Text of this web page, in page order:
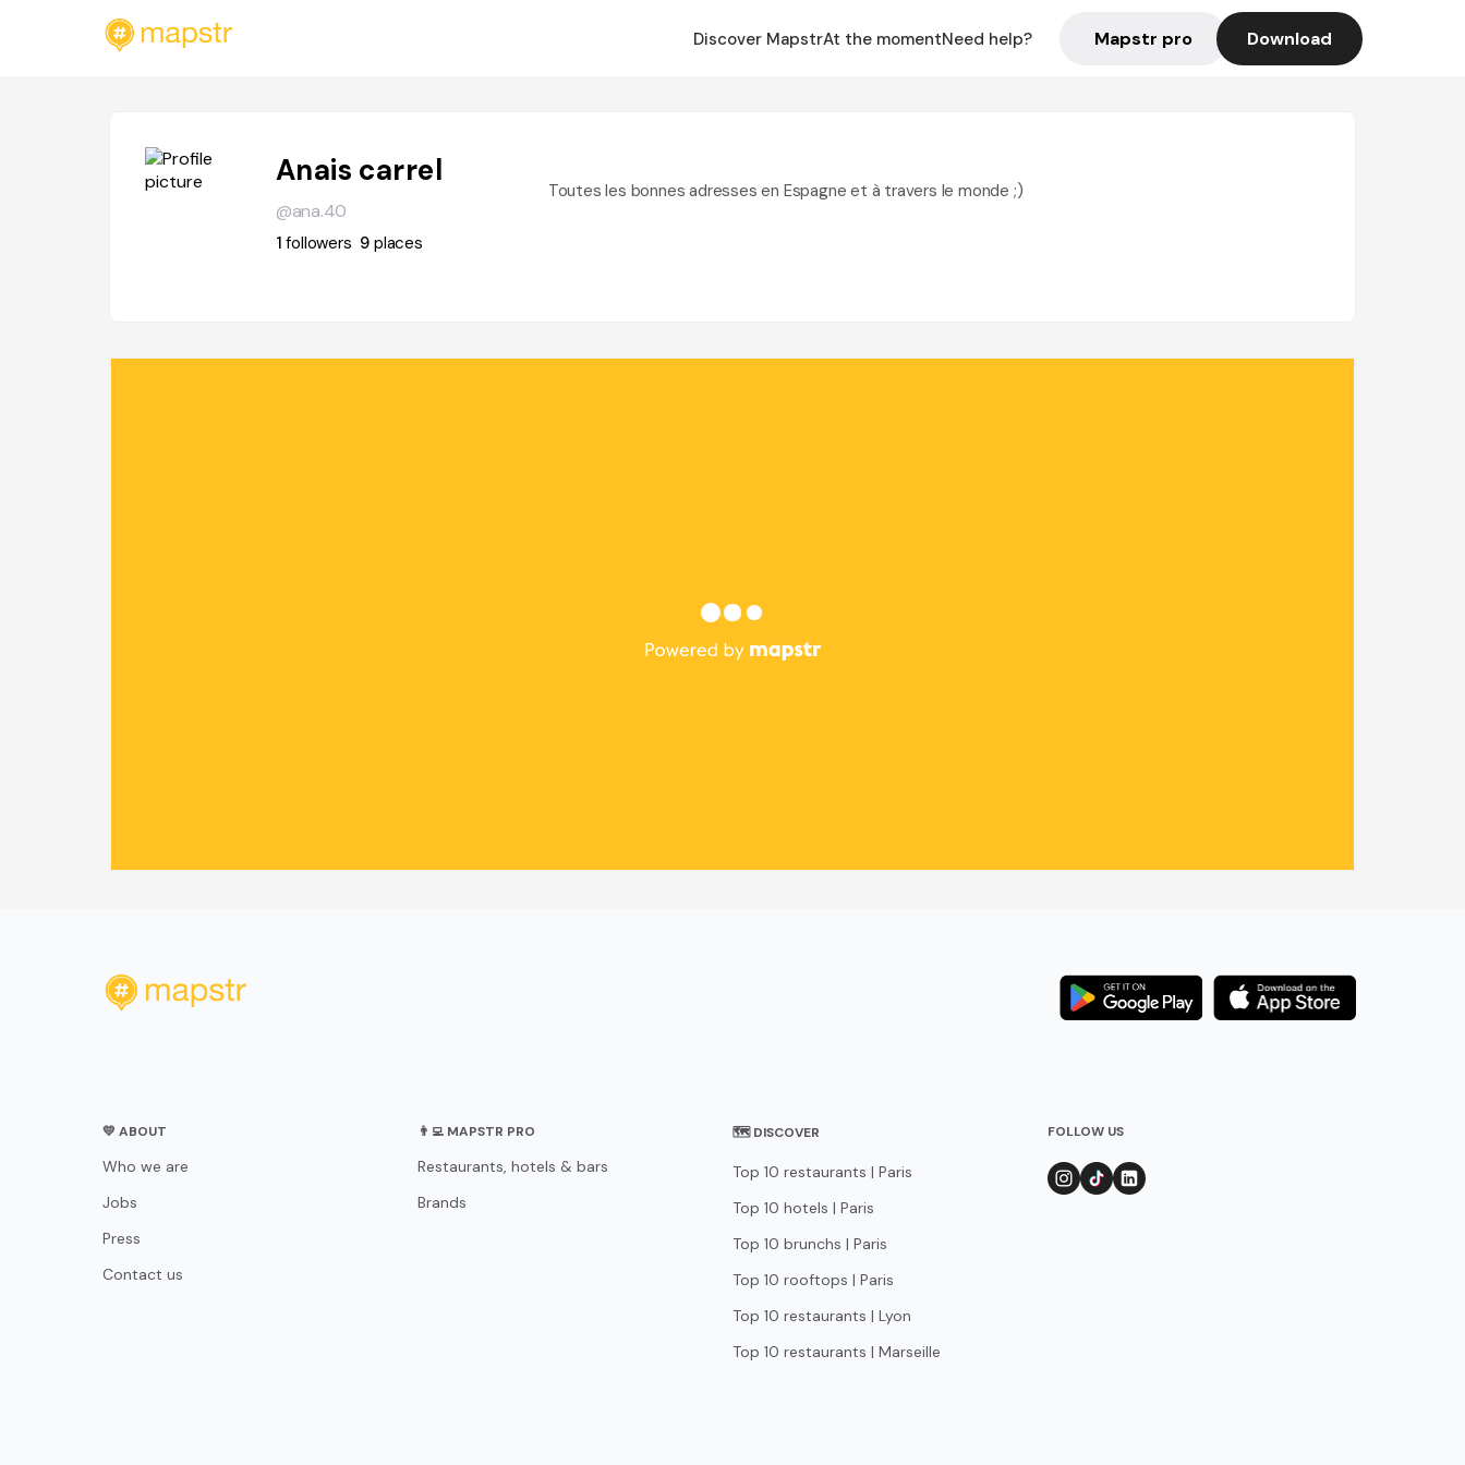
Discover MapstrAt the momentNeed help? Mapstr pro Download
Anais carrel
@ana.40
1followers 9places
Toutes les bonnes adresses en Espagne et à travers le monde ;)
💛 ABOUT
Who we are
Jobs
Press
Contact us
👨‍💻 MAPSTR PRO
Restaurants, hotels & bars
Brands
🗺 DISCOVER
Top 10 restaurants | Paris
Top 10 hotels | Paris
Top 10 brunchs | Paris
Top 10 rooftops | Paris
Top 10 restaurants | Lyon
Top 10 restaurants | Marseille
FOLLOW US